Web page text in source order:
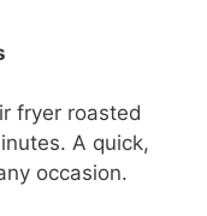
fryer roasted
A quick,
occasion.